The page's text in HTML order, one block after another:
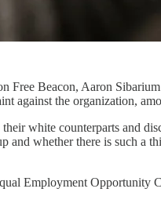
Free Beacon, Aaron Sibarium
against the organization,
white counterparts and
and whether there is such a
Employment Opportunity